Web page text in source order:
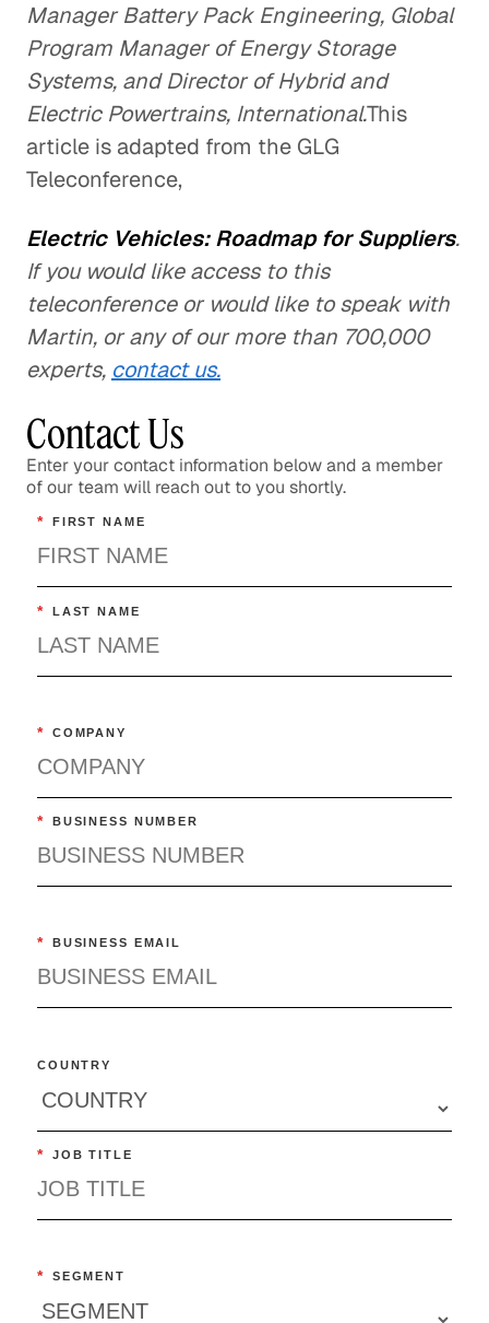
Manager Battery Pack Engineering, Global
Program Manager of Energy Storage
Systems, and Director of Hybrid and
Electric Powertrains, International.This
article is adapted from the GLG
Teleconference,
Electric Vehicles: Roadmap for Suppliers.
If you would like access to this
teleconference or would like to speak with
Martin, or any of our more than 700,000
experts, contact us.
Contact Us
Enter your contact information below and a member
of our team will reach out to you shortly.
* FIRST NAME
* LAST NAME
* COMPANY
* BUSINESS NUMBER
* BUSINESS EMAIL
COUNTRY
* JOB TITLE
* SEGMENT